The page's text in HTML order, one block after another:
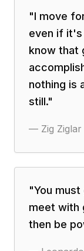
"I move
even if it's
know that
nothing is
still."
— Zig Ziglar
"You
meet with
then be